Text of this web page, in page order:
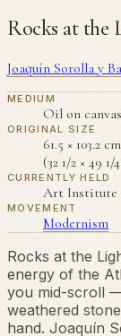
Rocks at the
Joaquín Sorolla y
MEDIUM
Oil on canvas
ORIGINAL SIZE
61.5 × 103.2
(32 1/2 × 49 1/
CURRENTLY HELD
Art Institute
MOVEMENT
Modernism
Rocks at the
energy of the
you mid-scroll
weathered
hand. Joaquín